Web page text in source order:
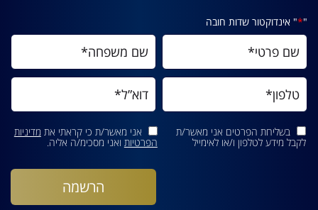
"
*" אינדוקטור שדות חובה
בשליחת הפרטים אני מאשר/ת
לקבל מידע לטלפון ו/או לאימייל
אני מאשר/ת כי קראתי את מדיניות
הפרטיות ואני מסכימ/ה אליה.